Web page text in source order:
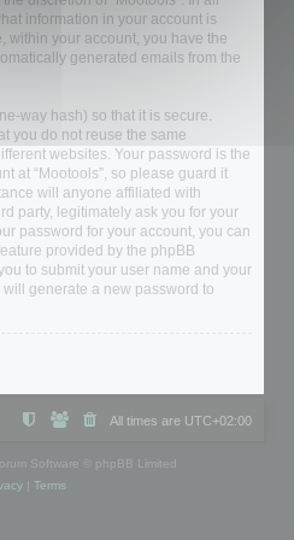
information in your account is
within your account, you have the
generated emails from the
way hash) so that it is secure.
you do not reuse the same
websites. Your password is the
at “Mootools”, so please guard it
will anyone affiliated with
party, legitimately ask you for your
password for your account, you can
provided by the phpBB
to submit your user name and your
generate a new password to
All times are UTC+02:00
Software © phpBB Limited
| Terms